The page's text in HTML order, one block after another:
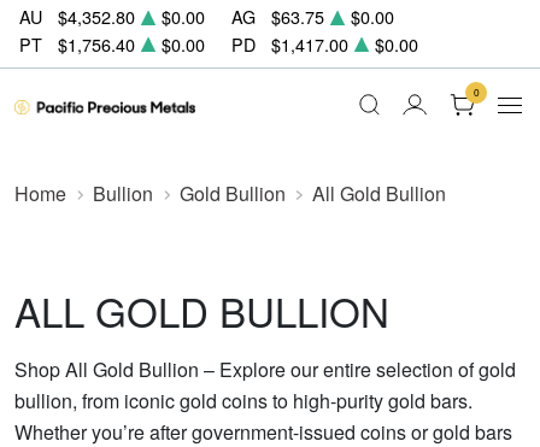
AU $4,352.80 $0.00 AG $63.75
$0.00
PT
$1,756.40 $0.00 PD $1,417.00 $0.00
0
Home Bullion Gold Bullion All Gold Bullion
ALL GOLD BULLION
Shop All Gold Bullion – Explore our entire selection of gold
bullion, from iconic gold coins to high-purity gold bars.
Whether you’re after government-issued coins or gold bars